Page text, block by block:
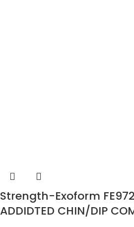
Strength-Exoform
ADDIDTED CHIN/DIP